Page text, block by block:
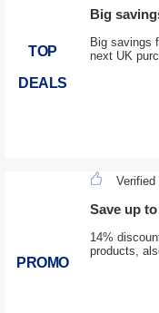
TOP
DEALS
Big
Big savings
next UK
PROMO
Verified
Save up
14%
products,